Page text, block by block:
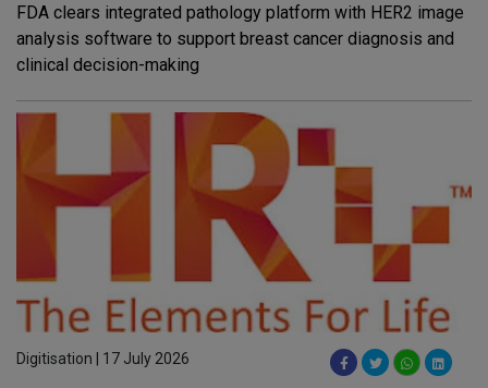
FDA clears integrated pathology platform with HER2 image
analysis software to support breast cancer diagnosis and
clinical decision-making
Digitisation | 17 July 2026